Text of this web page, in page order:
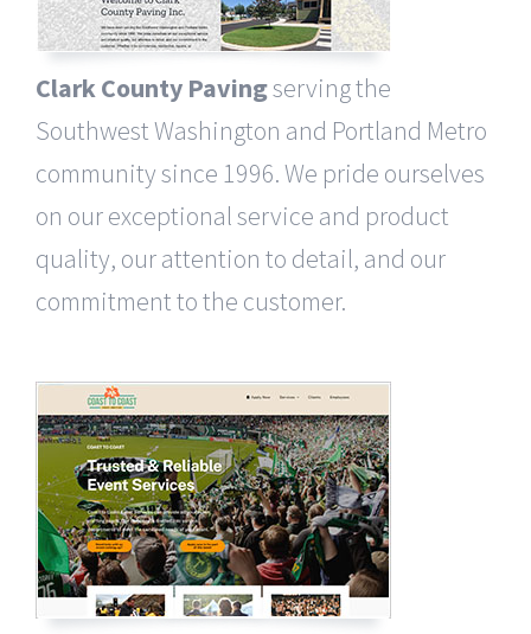
Clark County Pavingserving the
Southwest Washington and Portland Metro
community since 1996. We pride ourselves
on our exceptional service and product
quality, our attention to detail, and our
commitment to the customer.